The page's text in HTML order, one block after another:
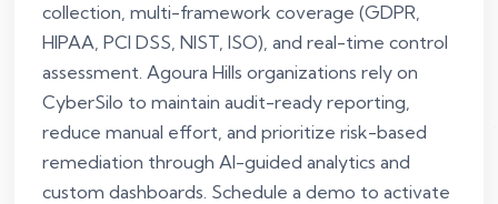
collection, multi-framework coverage (GDPR,
HIPAA, PCI DSS, NIST, ISO), and real-time control
assessment. Agoura Hills organizations rely on
CyberSilo to maintain audit-ready reporting,
reduce manual effort, and prioritize risk-based
remediation through AI-guided analytics and
custom dashboards. Schedule a demo to activate